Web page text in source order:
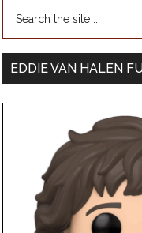
EDDIE VAN HALEN